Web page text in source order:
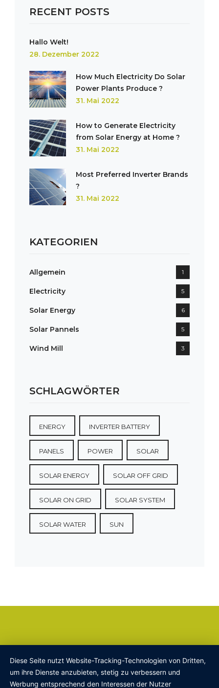
RECENT POSTS
Hallo Welt!
28. Dezember 2022
How Much Electricity Do Solar
Power Plants Produce ?
31. Mai 2022
How to Generate Electricity
from Solar Energy at Home ?
31. Mai 2022
Most Preferred Inverter Brands
?
31. Mai 2022
KATEGORIEN
Allgemein 1
Electricity 5
Solar Energy 6
Solar Pannels 5
Wind Mill 3
SCHLAGWÖRTER
ENERGY INVERTER BATTERY
PANELS POWER SOLAR
SOLAR ENERGY SOLAR OFF GRID
SOLAR ON GRID SOLAR SYSTEM
SOLAR WATER SUN
Diese Seite nutzt Website-Tracking-Technologien von Dritten,
um ihre Dienste anzubieten, stetig zu verbessern und
Werbung entsprechend den Interessen der Nutzer